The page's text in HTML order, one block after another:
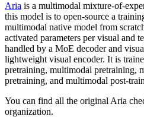
Aria is a multimodal mixture-of-
this model is to open-source a
multimodal native model from
activated parameters per visual and
handled by a MoE decoder and
lightweight visual encoder. It is
pretraining, multimodal pretraining,
pretraining, and multimodal post-
You can find all the original Aria
organization.